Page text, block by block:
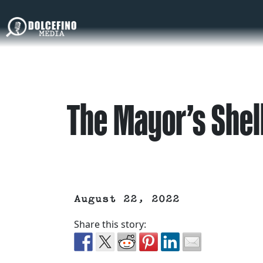
The Mayor’s
August 22, 2022
Share this story: